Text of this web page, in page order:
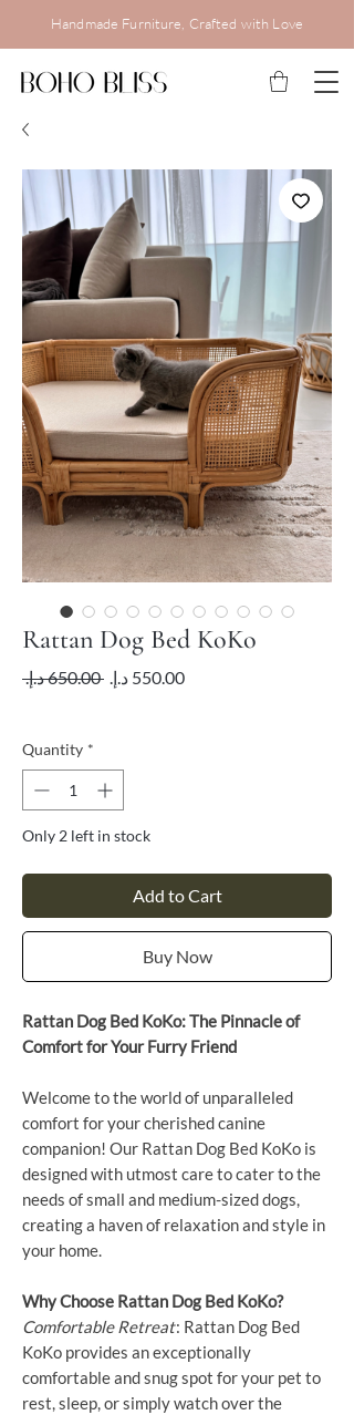
Handmade Furniture, Crafted with Love
Rattan Dog Bed KoKo
‏650.00 د.إ.‏ Regular
Sale
Quantity *
Only 2 left in stock
Add to Cart
Buy Now
Rattan Dog Bed KoKo: The Pinnacle of
Comfort for Your Furry Friend
Welcome to the world of unparalleled
comfort for your cherished canine
companion! Our Rattan Dog Bed KoKo is
designed with utmost care to cater to the
needs of small and medium-sized dogs,
creating a haven of relaxation and style in
your home.
Why Choose Rattan Dog Bed KoKo?
Comfortable Retreat: Rattan Dog Bed
KoKo provides an exceptionally
comfortable and snug spot for your pet to
rest, sleep, or simply watch over the